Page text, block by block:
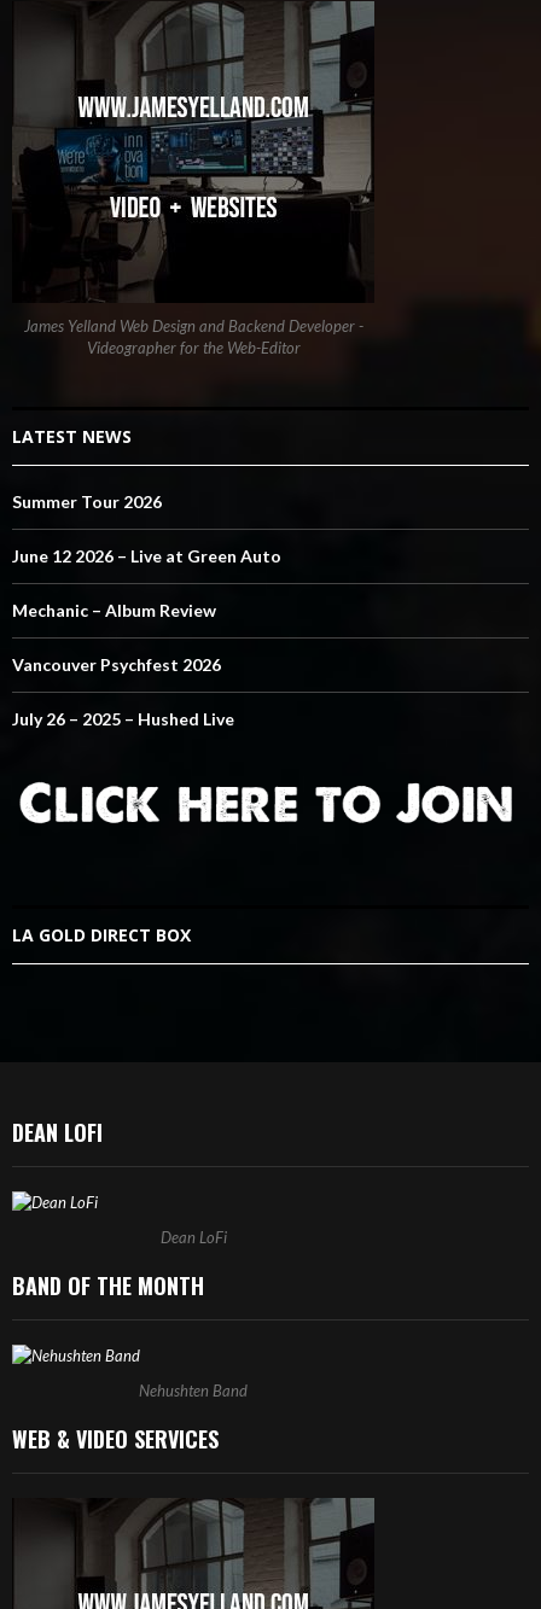
James Yelland Web Design and Backend Developer -
Videographer for the Web-Editor
LATEST NEWS
Summer Tour 2026
June 12 2026 – Live at Green Auto
Mechanic – Album Review
Vancouver Psychfest 2026
July 26 – 2025 – Hushed Live
LA GOLD DIRECT BOX
DEAN LOFI
Dean LoFi
BAND OF THE MONTH
Nehushten Band
WEB & VIDEO SERVICES